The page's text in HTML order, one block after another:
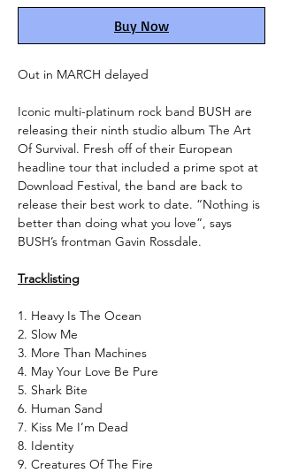
Buy Now
Out in MARCH delayed
Iconic multi-platinum rock band BUSH are
releasing their ninth studio album The Art
Of Survival. Fresh off of their European
headline tour that included a prime spot at
Download Festival, the band are back to
release their best work to date. “Nothing is
better than doing what you love”, says
BUSH’s frontman Gavin Rossdale.
Tracklisting
1. Heavy Is The Ocean
2. Slow Me
3. More Than Machines
4. May Your Love Be Pure
5. Shark Bite
6. Human Sand
7. Kiss Me I’m Dead
8. Identity
9. Creatures Of The Fire